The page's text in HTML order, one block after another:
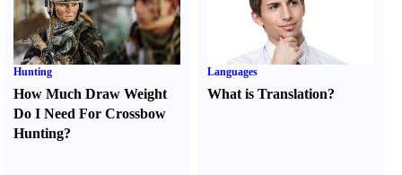
Hunting
How Much Draw Weight
Do I Need For Crossbow
Hunting?
Languages
What is Translation?